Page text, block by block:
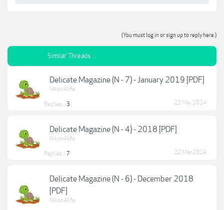
(You must log in or sign up to reply here.)
Similar Threads
Delicate Magazine (N - 7) - January 2019 [PDF]
Nikon4life
Replies: 3 22 May 2024
Delicate Magazine (N - 4) - 2018 [PDF]
Nikon4life
Replies: 7 22 May 2024
Delicate Magazine (N - 6) - December 2018
[PDF]
Nikon4life